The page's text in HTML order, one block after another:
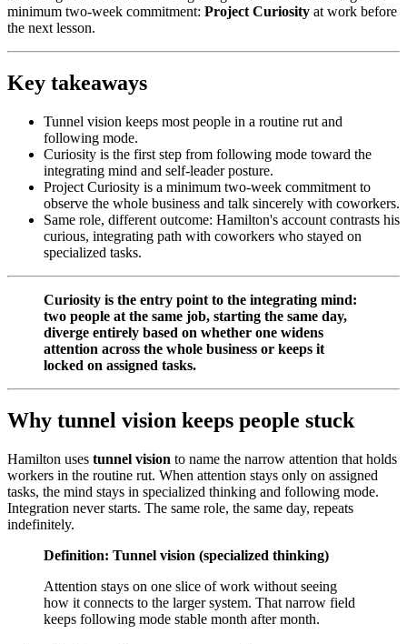
minimum two-week commitment: Project Curiosity at work before
the next lesson.
Key takeaways
Tunnel vision keeps most people in a routine rut and
following mode.
Curiosity is the first step from following mode toward the
integrating mind and self-leader posture.
Project Curiosity is a minimum two-week commitment to
observe the whole business and talk sincerely with coworkers.
Same role, different outcome: Hamilton's account contrasts his
curious, integrating path with coworkers who stayed on
specialized tasks.
Curiosity is the entry point to the integrating mind:
two people at the same job, starting the same day,
diverge entirely based on whether one widens
attention across the whole business or keeps it
locked on assigned tasks.
Why tunnel vision keeps people stuck
Hamilton uses tunnel vision to name the narrow attention that holds
workers in the routine rut. When attention stays only on assigned
tasks, the mind stays in specialized thinking and following mode.
Integration never starts. The same role, the same day, repeats
indefinitely.
Definition: Tunnel vision (specialized thinking)
Attention stays on one slice of work without seeing
how it connects to the larger system. That narrow field
keeps following mode stable month after month.